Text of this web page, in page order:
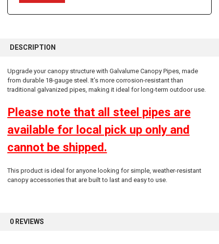
BOUGHT
SELECT
ALL
ADD
SELECTED
DESCRIPTION
Upgrade your canopy structure with Galvalume Canopy Pipes, made
from durable 18-gauge steel. It’s more corrosion-resistant than
traditional galvanized pipes, making it ideal for long-term outdoor use.
Please note that all steel pipes are
available for local pick up only and
cannot be shipped.
This product is ideal for anyone looking for simple, weather-resistant
canopy accessories that are built to last and easy to use.
0 REVIEWS
10% OFF
Sign up for our newsletter and enjoy 10% off your